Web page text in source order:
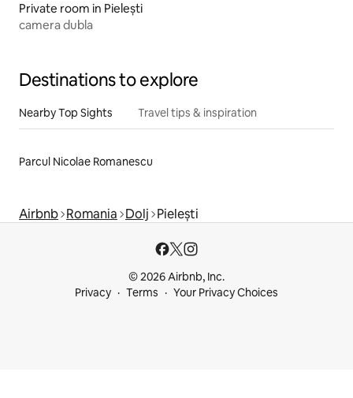
Private room in Pielești
camera dubla
Destinations to explore
Nearby Top Sights Travel tips & inspiration
Parcul Nicolae Romanescu
Airbnb Romania Dolj Pielești
© 2026 Airbnb, Inc.
Privacy
Terms Your Privacy Choices